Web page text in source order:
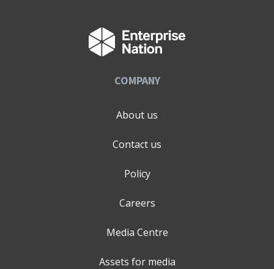
COMPANY
About us
Contact us
Policy
Careers
Media Centre
Assets for media